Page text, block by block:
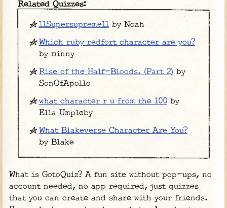
Related Quizzes:
11Supersupreme11by Noah
Which ruby redfort character are you?
by minny
Rise of the Half-Bloods. (Part 2) by
SonOfApollo
what character r u from the 100by
Ella Umpleby
What Blakeverse Character Are You?
by Blake
What is GotoQuiz? A fun site without pop-ups, no
account needed, no app required, just quizzes
that you can create and share with your friends.